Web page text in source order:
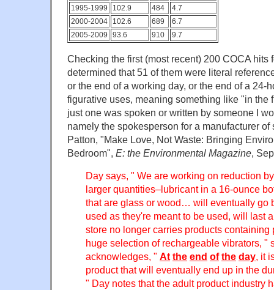
1995-1999
102.9 484
4.7
2000-2004
102.6 689
6.7
2005-2009
93.6 910 9.7
Checking the first (most recent) 200 COCA hits
determined that 51 of them were literal
or the end of a working day, or the end of a 24-
figurative uses, meaning something like "in the
just one was spoken or written by someone I
namely the spokesperson for a manufacturer
Patton, "Make Love, Not Waste: Bringing
Bedroom", E: the Environmental Magazine,
Day says, " We are working on reduction
larger quantities–lubricant in a 16-ounce
that are glass or wood… will eventually go
used as they're meant to be used, will last
store no longer carries products containing
huge selection of rechargeable vibrators, "
acknowledges, " At the end of the day, it
product that will eventually end up in the
" Day notes that the adult product industry